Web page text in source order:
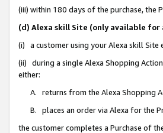
(iii) within 180 days of the purchase, the
(d) Alexa skill Site (only available
(i) a customer using your Alexa skill Site
(ii) during a single Alexa Shopping
either:
A. returns from the Alexa Shopping
B. places an order via Alexa for the
the customer completes a Purchase of